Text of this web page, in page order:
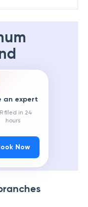
an expert
filed in 24
hours
Now